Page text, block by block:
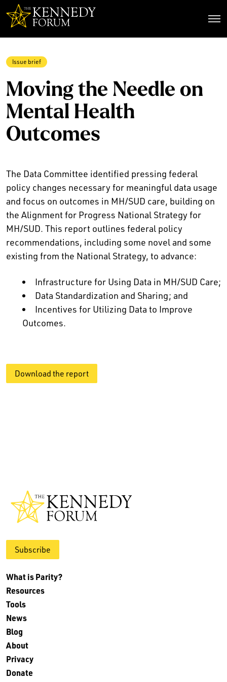
Issue brief
Moving the Needle on
Mental Health
Outcomes
The Data Committee identified pressing federal
policy changes necessary for meaningful data usage
and focus on outcomes in MH/SUD care, building on
the Alignment for Progress National Strategy for
MH/SUD. This report outlines federal policy
recommendations, including some novel and some
existing from the National Strategy, to advance:
Infrastructure for Using Data in MH/SUD Care;
Data Standardization and Sharing; and
Incentives for Utilizing Data to Improve
Outcomes.
Download the report
Subscribe
What is Parity?
Resources
Tools
News
Blog
About
Privacy
Donate